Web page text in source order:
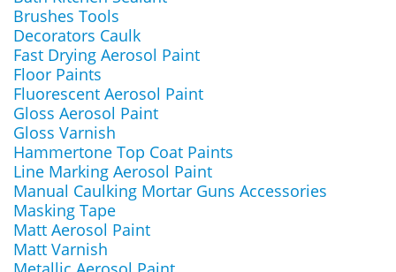
Brushes Tools
Decorators Caulk
Fast Drying Aerosol Paint
Floor Paints
Fluorescent Aerosol Paint
Gloss Aerosol Paint
Gloss Varnish
Hammertone Top Coat Paints
Line Marking Aerosol Paint
Manual Caulking Mortar Guns Accessories
Masking Tape
Matt Aerosol Paint
Matt Varnish